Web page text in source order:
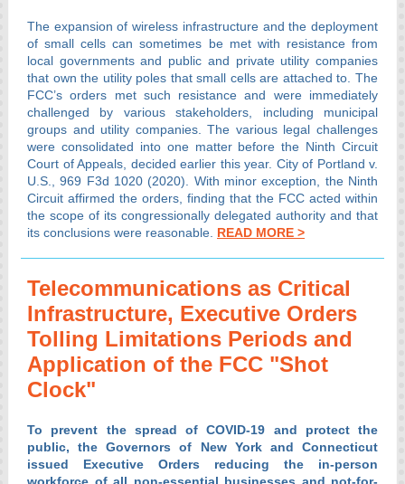
The expansion of wireless infrastructure and the deployment
of small cells can sometimes be met with resistance from
local governments and public and private utility companies
that own the utility poles that small cells are attached to. The
FCC’s orders met such resistance and were immediately
challenged by various stakeholders, including municipal
groups and utility companies. The various legal challenges
were consolidated into one matter before the Ninth Circuit
Court of Appeals, decided earlier this year. City of Portland v.
U.S., 969 F3d 1020 (2020). With minor exception, the Ninth
Circuit affirmed the orders, finding that the FCC acted within
the scope of its congressionally delegated authority and that
its conclusions were reasonable. READ MORE >
Telecommunications as Critical
Infrastructure, Executive Orders
Tolling Limitations Periods and
Application of the FCC "Shot
Clock"
To prevent the spread of COVID-19 and protect the
public, the Governors of New York and Connecticut
issued Executive Orders reducing the in-person